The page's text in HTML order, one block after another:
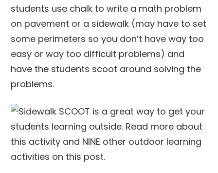
students use chalk to write a math problem
on pavement or a sidewalk (may have to set
some perimeters so you don’t have way too
easy or way too difficult problems) and
have the students scoot around solving the
problems.